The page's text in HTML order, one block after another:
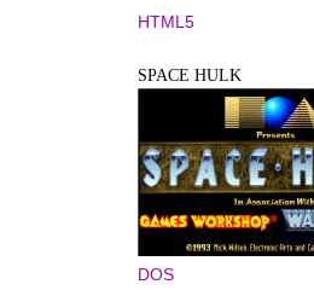
HTML5
SPACE HULK
DOS